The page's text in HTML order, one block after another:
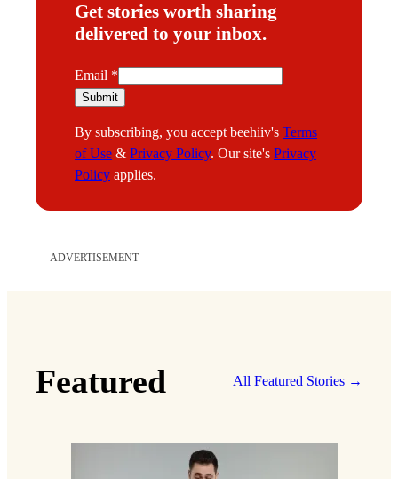
Get stories worth sharing
delivered to your inbox.
E
m
i
l
Email *
Submit
By subscribing, you accept beehiiv's Terms
of Use & Privacy Policy. Our site's Privacy
Policy applies.
ADVERTISEMENT
Featured All Featured Stories →